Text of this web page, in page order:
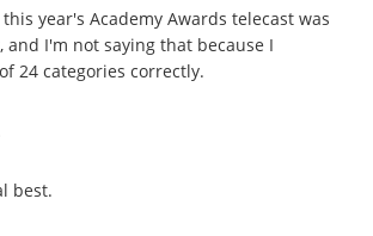
year's Academy Awards telecast was
and I'm not saying that because I
24 categories correctly.
best.